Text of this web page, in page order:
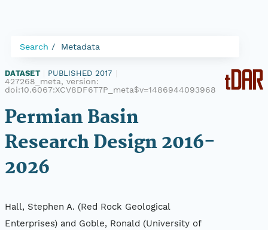
Search Metadata
DATASET PUBLISHED 2017
427268_meta, version:
doi:10.6067:XCV8DF6T7P_meta$v=1486944093968
Permian Basin
Research Design 2016-
2026
Hall, Stephen A. (Red Rock Geological
Enterprises) and Goble, Ronald (University of